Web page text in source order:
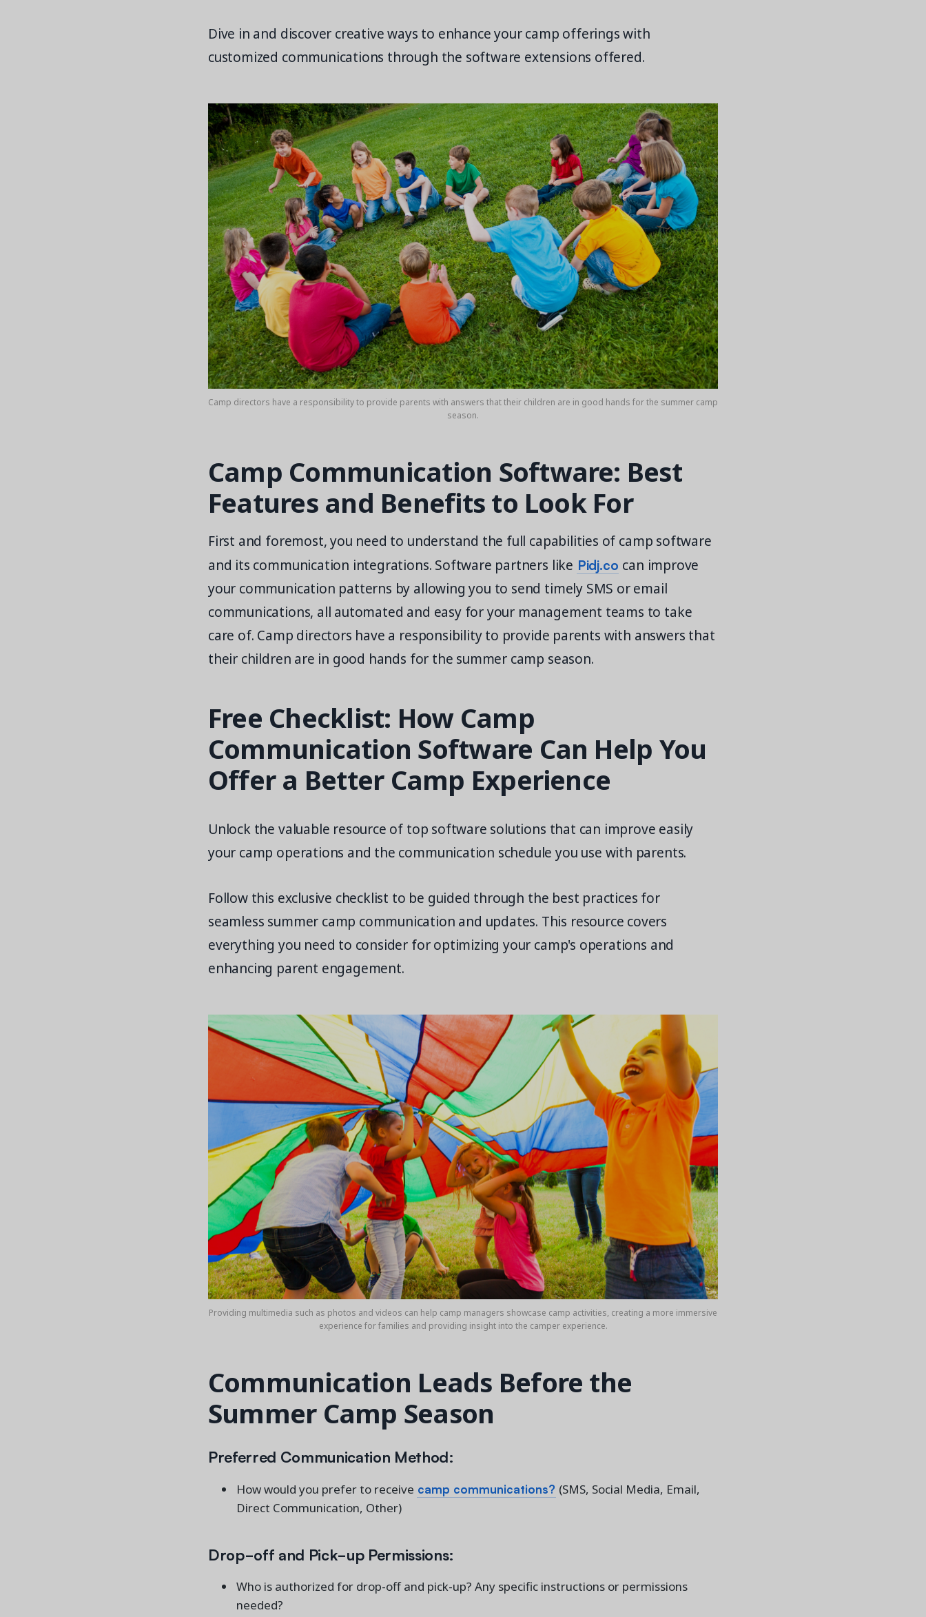
Dive in and discover creative ways to enhance your camp offerings with
customized communications through the software extensions offered.
Camp directors have a responsibility to provide parents with answers that their children are in good hands for the summer camp
season.
Camp Communication Software: Best
Features and Benefits to Look For
First and foremost, you need to understand the full capabilities of camp software
and its communication integrations. Software partners like Pidj.co can improve
your communication patterns by allowing you to send timely SMS or email
communications, all automated and easy for your management teams to take
care of. Camp directors have a responsibility to provide parents with answers that
their children are in good hands for the summer camp season.
Free Checklist: How Camp
Communication Software Can Help You
Offer a Better Camp Experience
Unlock the valuable resource of top software solutions that can improve easily
your camp operations and the communication schedule you use with parents.
Follow this exclusive checklist to be guided through the best practices for
seamless summer camp communication and updates. This resource covers
everything you need to consider for optimizing your camp's operations and
enhancing parent engagement.
Providing multimedia such as photos and videos can help camp managers showcase camp activities, creating a more immersive
experience for families and providing insight into the camper experience.
Communication Leads Before the
Summer Camp Season
Preferred Communication Method:
How would you prefer to receive camp communications? (SMS, Social Media, Email,
Direct Communication, Other)
Drop-off and Pick-up Permissions:
Who is authorized for drop-off and pick-up? Any specific instructions or permissions
needed?